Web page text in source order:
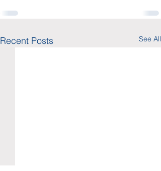
Recent Posts See All